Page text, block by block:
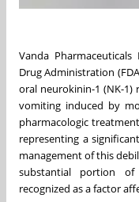
Vanda
Drug Administration
oral neurokinin-1 (NK-
vomiting induced by
pharmacologic
representing a
management of this
substantial portion
recognized as a factor